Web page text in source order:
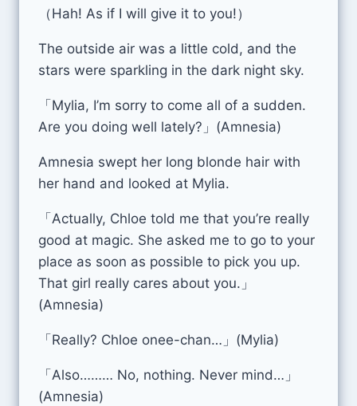
（Hah! As if I will give it to you!）
The outside air was a little cold, and the
stars were sparkling in the dark night sky.
「Mylia, I’m sorry to come all of a sudden.
Are you doing well lately?」(Amnesia)
Amnesia swept her long blonde hair with
her hand and looked at Mylia.
「Actually, Chloe told me that you’re really
good at magic. She asked me to go to your
place as soon as possible to pick you up.
That girl really cares about you.」
(Amnesia)
「Really? Chloe onee-chan…」(Mylia)
「Also……… No, nothing. Never mind…」
(Amnesia)